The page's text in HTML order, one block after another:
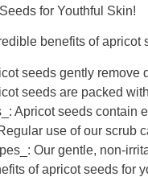
for Youthful Skin!
benefits of apricot
seeds gently
seeds are packed
Apricot seeds contain
use of our
Our gentle, non-
of apricot seeds for